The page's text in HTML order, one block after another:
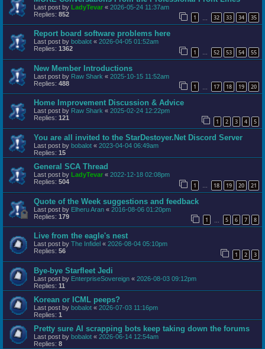
Last post by LadyTevar « 2026-05-24 11:37am
Replies: 852 1 32 33 34 35
Report board software problems here
Last post by bobalot « 2026-04-05 01:52am
Replies: 1362 1 … 52 53 54 55
New Member Introductions
Last post by Raw Shark « 2025-10-15 11:52am
Replies: 488 1 17 18 19 20
Home Improvement Discussion & Advice
Last post by Raw Shark « 2025-02-24 12:22pm
Replies: 121 1 2 3 4 5
You are all invited to the StarDestoyer.Net Discord Server
Last post by bobalot « 2023-04-04 06:49am
Replies: 15
General SCA Thread
Last post by LadyTevar « 2022-12-18 02:08pm
Replies: 504 1 … 18 19 20 21
Quote of the Week suggestions and feedback
Last post by Elheru Aran « 2016-08-06 01:20pm
Replies: 179 1 5 6 7 8
Live from the eagle's nest
Last post by The Infidel « 2026-08-04 05:10pm
Replies: 56 1 2 3
Bye-bye Starfleet Jedi
Last post by EnterpriseSovereign « 2026-08-03 09:12pm
Replies: 11
Korean or ICML peeps?
Last post by bobalot « 2026-07-03 11:16pm
Replies: 1
Pretty sure AI scrapping bots keep taking down the forums
Last post by bobalot « 2026-06-14 12:54am
Replies: 8